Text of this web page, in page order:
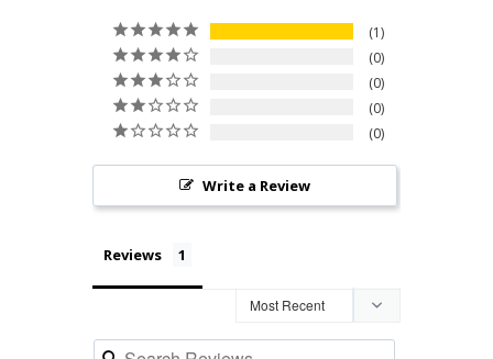
1
0
0
0
0
Write a Review
Reviews